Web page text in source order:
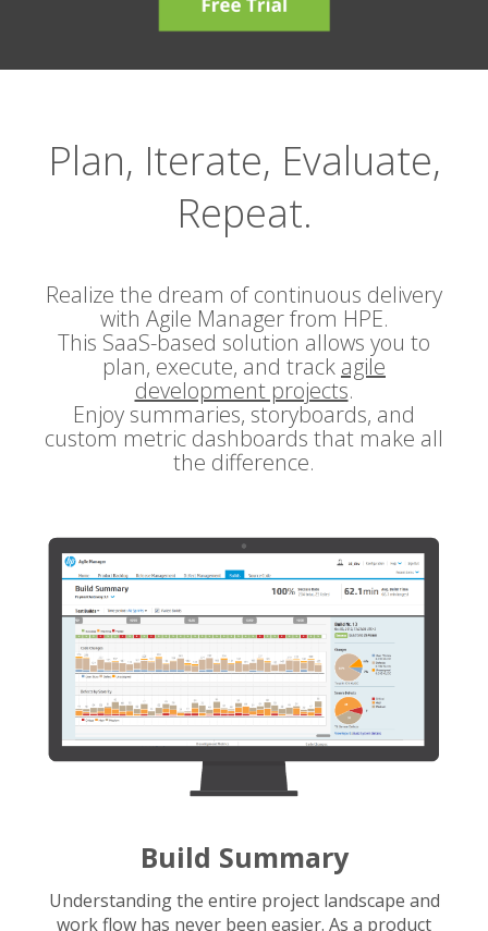
Plan, Iterate, Evaluate,
Repeat.
Realize the dream of continuous delivery
with Agile Manager from HPE.
This SaaS-based solution allows you to
plan, execute, and track agile
development projects.
Enjoy summaries, storyboards, and
custom metric dashboards that make all
the difference.
Build Summary
Understanding the entire project landscape and
work flow has never been easier. As a product